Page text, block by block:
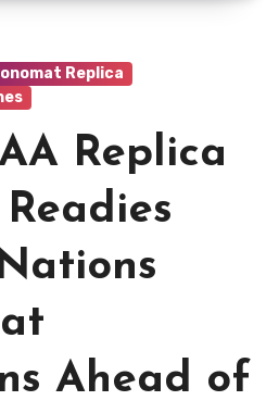
Replica
Replica
Ahead of